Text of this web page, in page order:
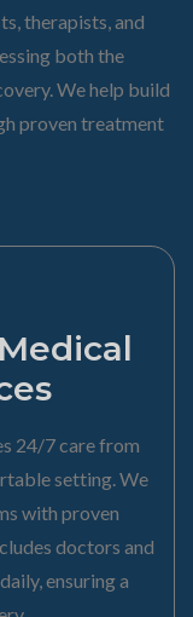
therapists, and
both the
We help build
proven treatment
24/7 care from
setting. We
with proven
doctors and
ensuring a